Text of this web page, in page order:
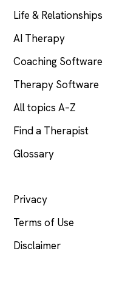
Life & Relationships
AI Therapy
Coaching Software
Therapy Software
All topics A–Z
Find a Therapist
Glossary
Privacy
Terms of Use
Disclaimer